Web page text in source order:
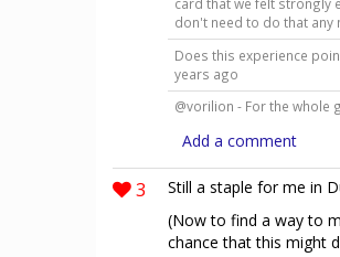
don't need to do that
Does this experience
years ago
@vorilion - For the
Add a comment
3
Still a staple for me in
(Now to find a way to
chance that this might